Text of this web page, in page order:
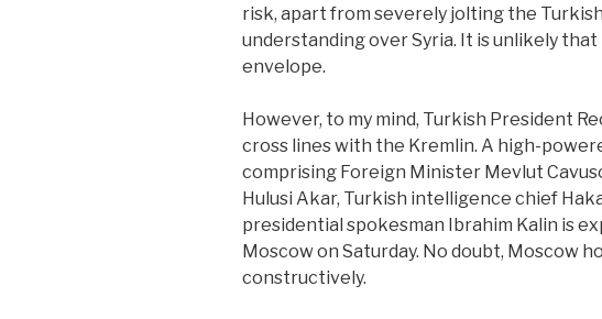
risk, apart from severely jolting the
understanding over Syria. It is unlikely
envelope.
However, to my mind, Turkish President
cross lines with the Kremlin. A high-
comprising Foreign Minister Mevlut
Hulusi Akar, Turkish intelligence chief
presidential spokesman Ibrahim Kalin is
Moscow on Saturday. No doubt, Moscow
constructively.